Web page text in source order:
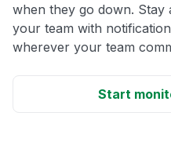
when they go down. Stay
your team with
wherever your team
Start